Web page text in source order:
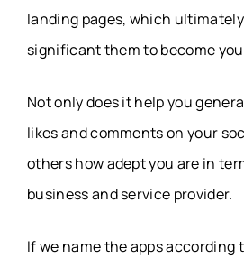
landing pages, which
significant them to become
Not only does it help you
likes and comments on your
others how adept you are in
business and service provider.
If we name the apps according